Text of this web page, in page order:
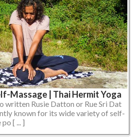
Massage | Thai Hermit Yoga
written Rusie Datton or Rue Sri Dat
known for its wide variety of self-
[ ... ]